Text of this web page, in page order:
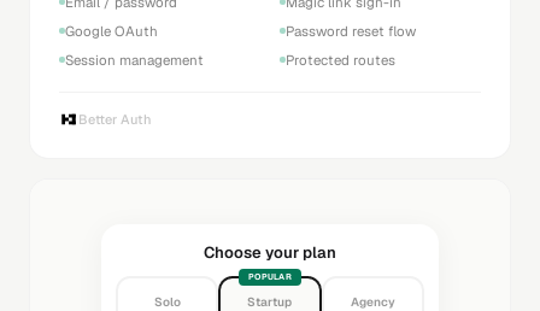
Google OAuth
Password reset flow
Session management
Protected routes
Better Auth
Choose your plan
Solo
POPULAR
Startup Agency